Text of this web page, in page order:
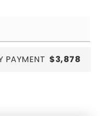
PAYMENT $3,878